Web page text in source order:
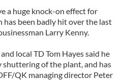
a huge knock-on effect for
has been badly hit over the last
Larry Kenny.
local TD Tom Hayes said he
of the plant, and has
QK managing director Peter